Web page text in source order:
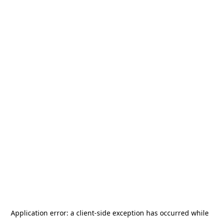
Application error: a client-side exception has occurred while